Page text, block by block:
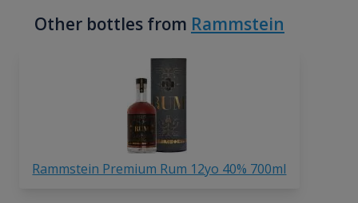
Other bottles from Rammstein
Rammstein Premium Rum 12yo 40% 700ml